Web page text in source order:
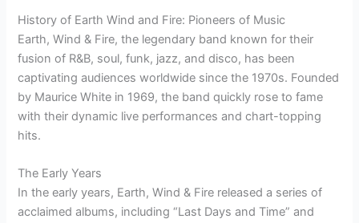
History of Earth Wind and Fire: Pioneers of Music
Earth, Wind & Fire, the legendary band known for their
fusion of R&B, soul, funk, jazz, and disco, has been
captivating audiences worldwide since the 1970s. Founded
by Maurice White in 1969, the band quickly rose to fame
with their dynamic live performances and chart-topping
hits.
The Early Years
In the early years, Earth, Wind & Fire released a series of
acclaimed albums, including “Last Days and Time” and